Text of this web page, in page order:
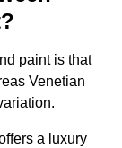
paint is that
Venetian
a luxury